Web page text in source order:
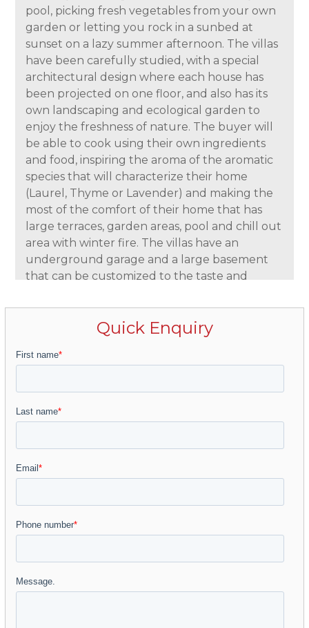
pool, picking fresh vegetables from your own
garden or letting you rock in a sunbed at
sunset on a lazy summer afternoon. The villas
have been carefully studied, with a special
architectural design where each house has
been projected on one floor, and also has its
own landscaping and ecological garden to
enjoy the freshness of nature. The buyer will
be able to cook using their own ingredients
and food, inspiring the aroma of the aromatic
species that will characterize their home
(Laurel, Thyme or Lavender) and making the
most of the comfort of their home that has
large terraces, garden areas, pool and chill out
area with winter fire. The villas have an
underground garage and a large basement
that can be customized to the taste and
Located in one of the most recognized
residential areas of Marbella, the famous Golf
Valley, a developed area that has all kinds of
Courses of Nueva Andalucía: Los Naranjos, Las
others.We know that life on the Costa del Sol
is enjoyed especially outside, which is why
lawns with the installation of automatic
Quick Enquiry